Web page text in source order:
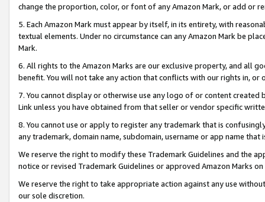
change the proportion, color, or font of any Amazon Mark, or add or
5. Each Amazon Mark must appear by itself, in its entirety, with
textual elements. Under no circumstance can any Amazon Mark be
Mark.
6. All rights to the Amazon Marks are our exclusive property, and all
benefit. You will not take any action that conflicts with our rights in, or
7. You cannot display or otherwise use any logo of or content
Link unless you have obtained from that seller or vendor specific
8. You cannot use or apply to register any trademark that is
any trademark, domain name, subdomain, username or app name
We reserve the right to modify these Trademark Guidelines and the
notice or revised Trademark Guidelines or approved Amazon Marks on
We reserve the right to take appropriate action against any use
our sole discretion.